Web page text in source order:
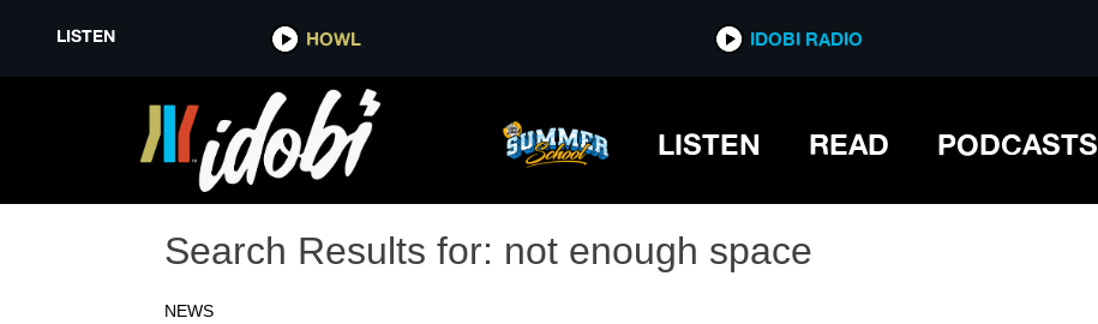
LISTEN HOWL IDOBI RADIO
LISTEN READ PODCASTS
Search Results for: not enough space
NEWS